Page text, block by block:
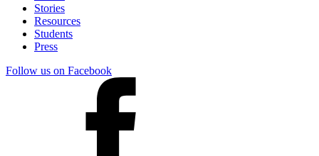
Stories
Resources
Students
Press
Follow us on Facebook